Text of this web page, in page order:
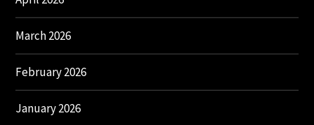
March 2026
February 2026
January 2026